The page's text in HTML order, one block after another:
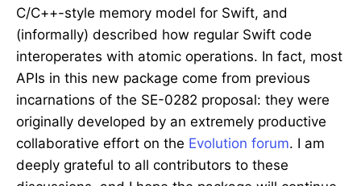
C/C++-style memory model for Swift, and
(informally) described how regular Swift code
interoperates with atomic operations. In fact, most
APIs in this new package come from previous
incarnations of the SE-0282 proposal: they were
originally developed by an extremely productive
collaborative effort on the Evolution forum. I am
deeply grateful to all contributors to these